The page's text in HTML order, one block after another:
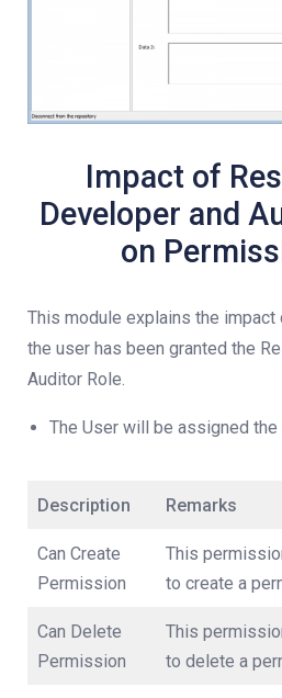
Impact of
Developer and
on
This module explains the impact
the user has been granted the
Auditor Role.
The User will be assigned
Description Remarks
Can Create
Permission
This
to create a
Can Delete
Permission
This
to delete a